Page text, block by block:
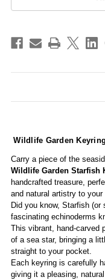
Wildlife Garden
Carry a piece of the
Wildlife Garden Starfish
handcrafted treasure,
and natural artistry to
Did you know, Starfish
fascinating echinoderms
This vibrant, hand-carved
of a sea star, bringing a
straight to your pocket.
Each keyring is carefully
giving it a pleasing,